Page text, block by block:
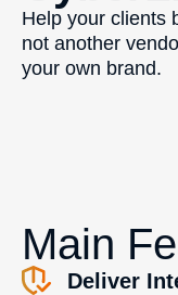
Help your clients
not another
your own brand.
Main
Deliver